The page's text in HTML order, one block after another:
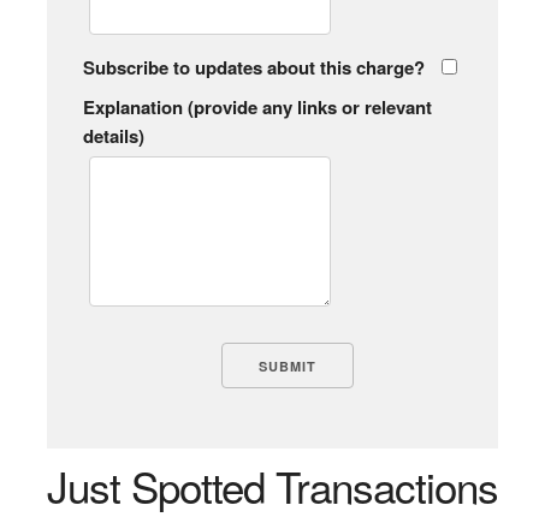
Subscribe to updates about this charge?
Explanation (provide any links or relevant
details)
Just Spotted Transactions